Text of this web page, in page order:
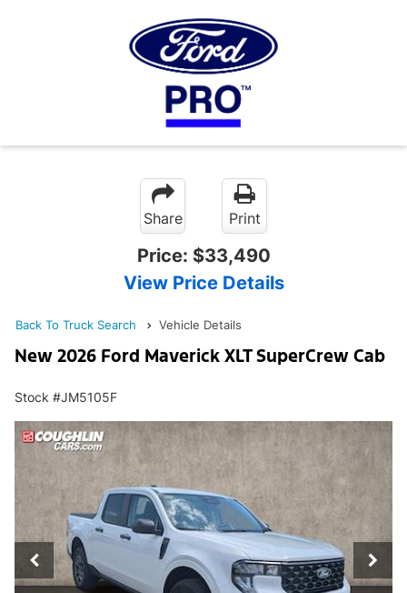
Share Print
Price: $33,490
View Price Details
Back To Truck Search Vehicle Details
New 2026 Ford Maverick XLT SuperCrew Cab
Stock #JM5105F